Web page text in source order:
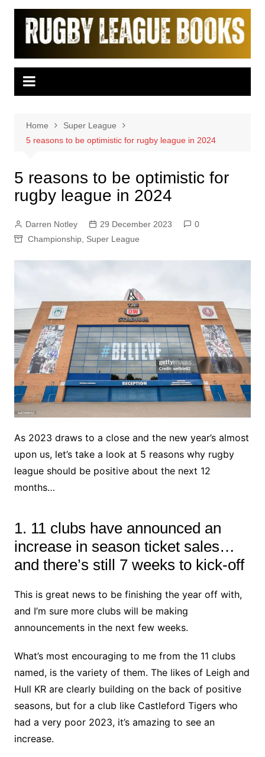
Skip
content
Home
Super League
5 reasons to be optimistic for rugby league in 2024
5 reasons to be optimistic for
rugby league in 2024
Darren Notley 29 December 2023
0
Championship, Super League
As 2023 draws to a close and the new year’s almost
upon us, let’s take a look at 5 reasons why rugby
league should be positive about the next 12
months…
1. 11 clubs have announced an
increase in season ticket sales…
and there’s still 7 weeks to kick-off
This is great news to be finishing the year off with,
and I’m sure more clubs will be making
announcements in the next few weeks.
What’s most encouraging to me from the 11 clubs
named, is the variety of them. The likes of Leigh and
Hull KR are clearly building on the back of positive
seasons, but for a club like Castleford Tigers who
had a very poor 2023, it’s amazing to see an
increase.